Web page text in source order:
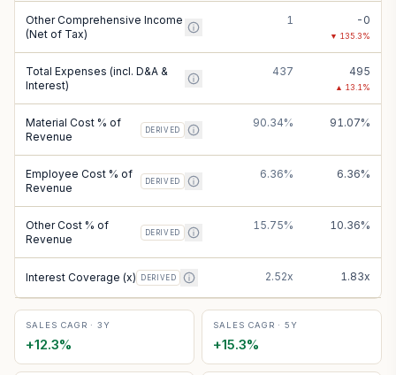
Other Comprehensive Income
(Net of Tax)
1 -0
▼ 135.3%
Total Expenses (incl. D&A &
Interest)
437 495
▲ 13.1 %
Material Cost % of
Revenue
DERIVED
90.34% 91.07%
Employee Cost % of
Revenue
DERIVED
6.36% 6.36%
Other Cost % of
Revenue
DERIVED
15.75% 10.36%
Interest Coverage (x) DERIVED 2.52x 1.83x
SALES CAGR · 3Y
+12.3%
SALES CAGR · 5Y
+15.3%